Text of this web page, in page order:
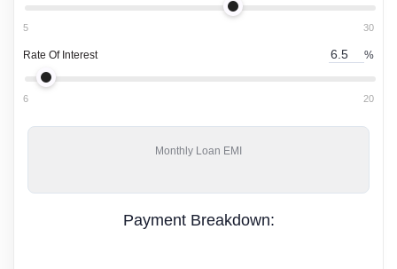
5 30
Rate Of Interest %
6 20
Monthly Loan EMI
Payment Breakdown: